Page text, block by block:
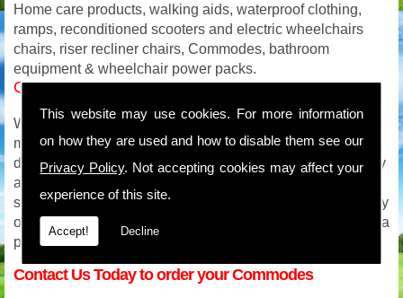
This website may use cookies. For more information
on how they are used and how to disable them see our
Privacy Policy. Not accepting cookies may affect your
experience of this site.
Accept! Decline
Home care products, walking aids, waterproof clothing,
ramps, reconditioned scooters and electric wheelchairs
chairs, riser recliner chairs, Commodes, bathroom
equipment & wheelchair power packs.
Quality Commodes in Carnoustie
We carry out on site service and repairs to all makes of
mobility products and with an extensive mobility parts
department will be able to get you back on the road quickly
and safely. We are available to you all week so if your
scooter or wheelchair breaks down on a Saturday / Sunday
or even in the evening we will be available for advice and a
prompt response. Our phone lines are never switched off.
Contact Us Today to order your Commodes